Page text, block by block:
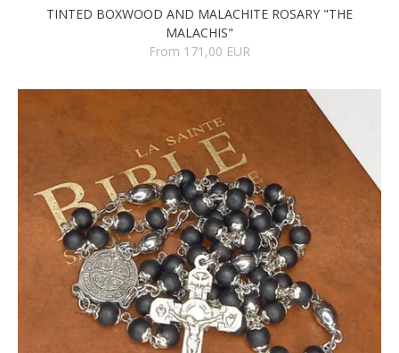
TINTED BOXWOOD AND MALACHITE ROSARY "THE
MALACHIS"
From 171,00 EUR